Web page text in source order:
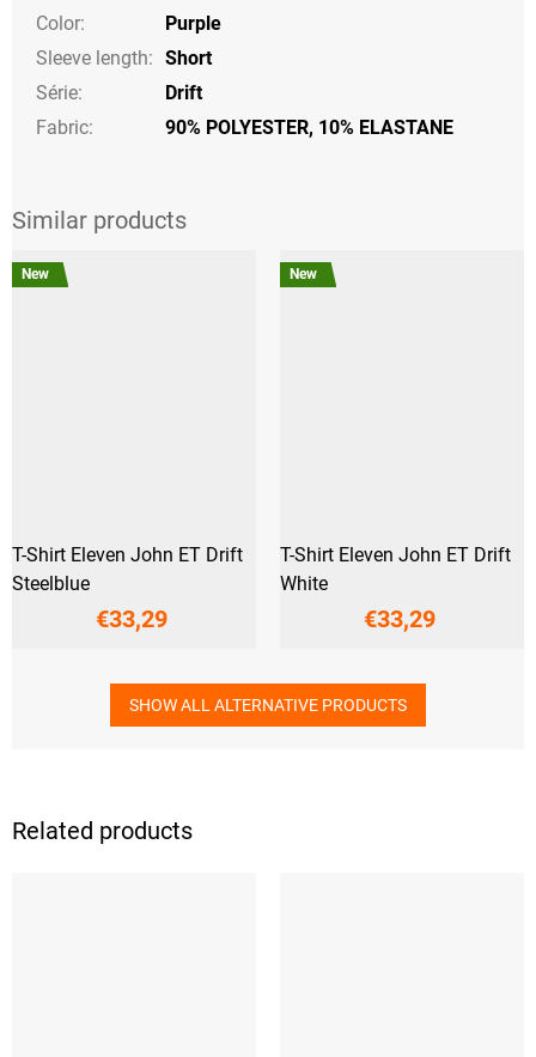
Related products
Color:
Purple
Sleeve length: Short
Série:
Drift
Fabric:
90% POLYESTER, 10% ELASTANE
New
T-Shirt Eleven John ET Drift
Steelblue
€33,29
New
T-Shirt Eleven John ET Drift
White
€33,29
SHOW ALL ALTERNATIVE PRODUCTS